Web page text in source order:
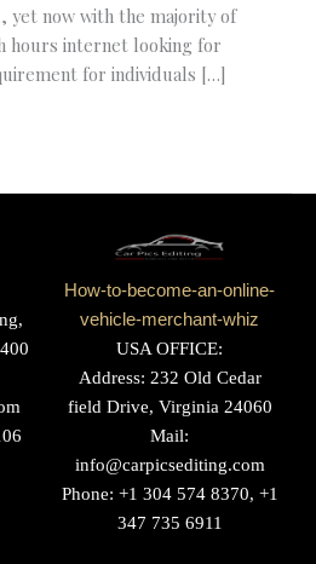
yet now with the majority of
hours internet looking for
for individuals […]
How-to-become-an-online-
vehicle-merchant-whiz
USA OFFICE:
Address: 232 Old Cedar
field Drive, Virginia 24060
Mail:
info@carpicsediting.com
Phone: +1 304 574 8370, +1
347 735 6911